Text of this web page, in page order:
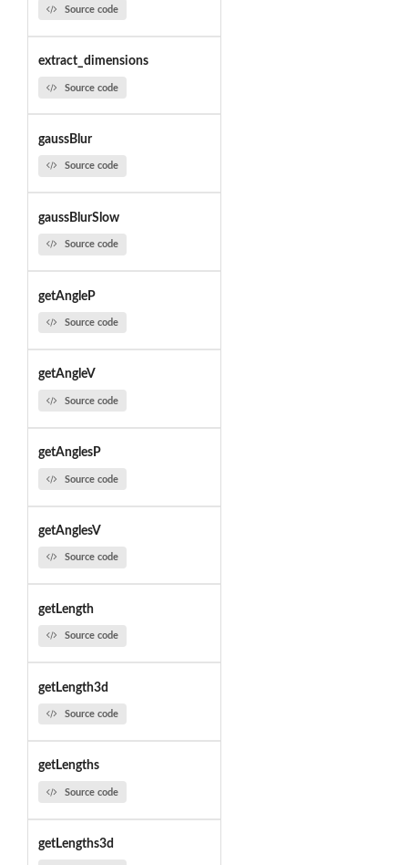
Source code
extract_dimensions
Source code
gaussBlur
Source code
gaussBlurSlow
Source code
getAngleP
Source code
getAngleV
Source code
getAnglesP
Source code
getAnglesV
Source code
getLength
Source code
getLength3d
Source code
getLengths
Source code
getLengths3d